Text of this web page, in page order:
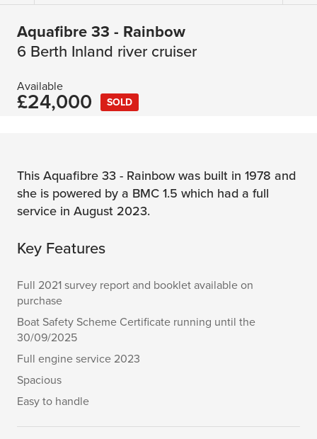
Aquafibre 33 - Rainbow
6 Berth Inland river cruiser
Available
£24,000 SOLD
This Aquafibre 33 - Rainbow was built in 1978 and
she is powered by a BMC 1.5 which had a full
service in August 2023.
Key Features
Full 2021 survey report and booklet available on
purchase
Boat Safety Scheme Certificate running until the
30/09/2025
Full engine service 2023
Spacious
Easy to handle